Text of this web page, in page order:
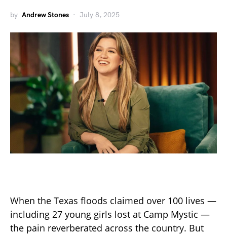
by Andrew Stones July 8, 2025
When the Texas floods claimed over 100 lives —
including 27 young girls lost at Camp Mystic —
the pain reverberated across the country. But